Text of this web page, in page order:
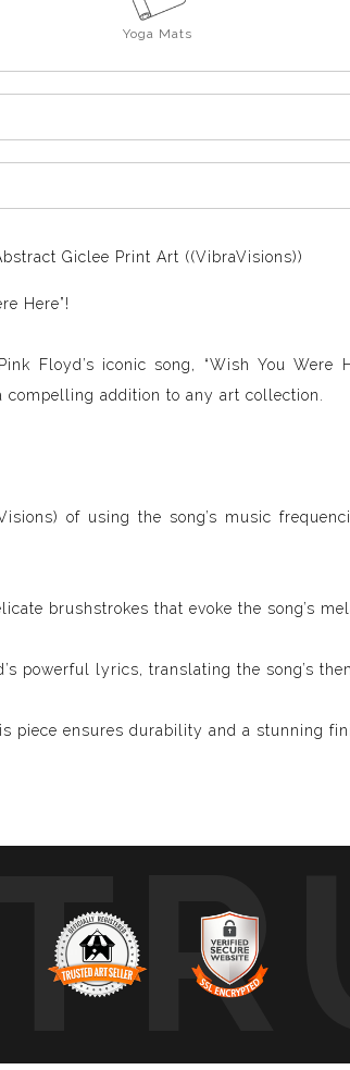
Yoga Mats
Giclee Print Art ((VibraVisions))
Here”!
Floyd’s iconic song, “Wish You Were
addition to any art collection.
of using the song’s music
brushstrokes that evoke the song’s
powerful lyrics, translating the song’s
piece ensures durability and a stunning
“Wish You Were Here” will be a